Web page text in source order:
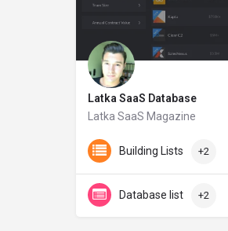
Latka SaaS Database
Latka SaaS Magazine
getlatka.com
Building Lists +2
Database list +2